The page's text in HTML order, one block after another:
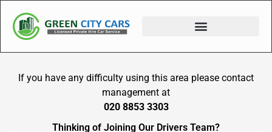
If you have any difficulty using this area please contact
management at
020 8853 3303
Thinking of Joining Our Drivers Team?